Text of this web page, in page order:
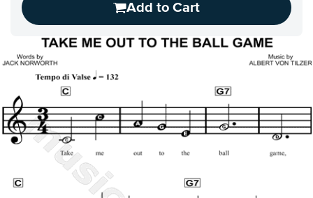
questions
Add to Cart